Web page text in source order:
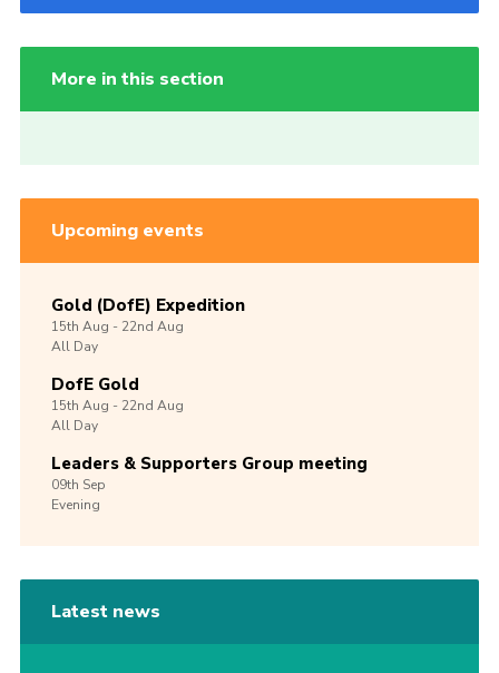
More in this section
Upcoming events
Gold (DofE) Expedition
15th Aug -22nd Aug
All Day
DofE Gold
15th Aug -22nd Aug
All Day
Leaders & Supporters Group meeting
09th Sep
Evening
Latest news